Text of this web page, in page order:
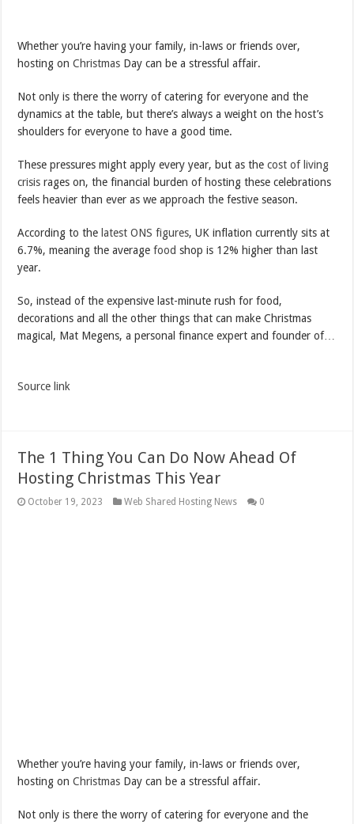
Whether you’re having your family, in-laws or friends over,
hosting onChristmas Day can be a stressful affair.
Not only is there the worry of catering for everyone and the
dynamics at the table, but there’s always a weight on the host’s
shoulders for everyone to have a good time.
These pressures might apply every year, but as thecost of living
crisis rages on, the financial burden of hosting these celebrations
feels heavier than ever as we approach the festive season.
According to the latest ONS figures, UK inflation currently sits at
6.7%, meaning the averagefood shop is 12% higher than last
year.
So, instead of the expensive last-minute rush for food,
decorations and all the other things that can make Christmas
magical, Mat Megens, a personal finance expert and founder of…
Source link
The 1 Thing You Can Do Now Ahead Of
Hosting Christmas This Year
October 19, 2023 Web Shared Hosting News 0
Whether you’re having your family, in-laws or friends over,
hosting onChristmas Day can be a stressful affair.
Not only is there the worry of catering for everyone and the